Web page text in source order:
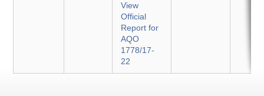
View
Official
Report for
AQO
1778/17-
22